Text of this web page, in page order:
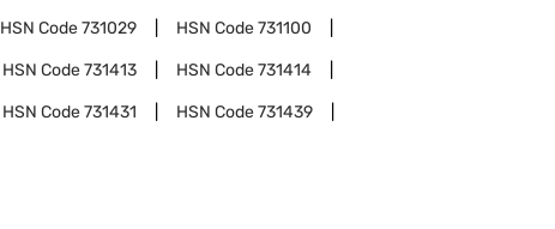
HSN Code731029 HSN Code731100
HSN Code731413 HSN Code731414
HSN Code731431 HSN Code731439